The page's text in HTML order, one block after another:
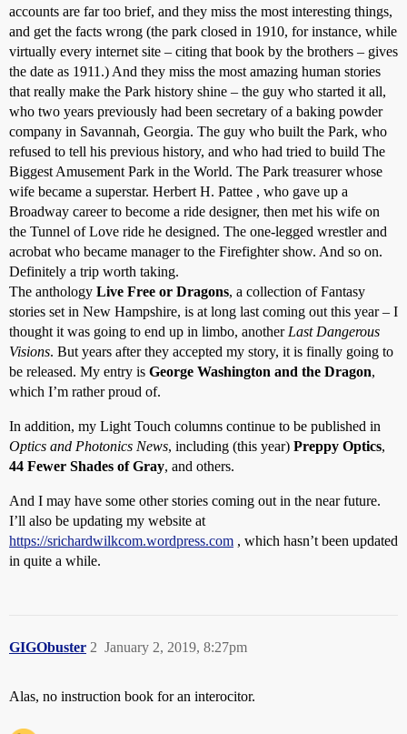
accounts are far too brief, and they miss the most interesting things,
and get the facts wrong (the park closed in 1910, for instance, while
virtually every internet site – citing that book by the brothers – gives
the date as 1911.) And they miss the most amazing human stories
that really make the Park history shine – the guy who started it all,
who two years previously had been secretary of a baking powder
company in Savannah, Georgia. The guy who built the Park, who
refused to tell his previous history, and who had tried to build The
Biggest Amusement Park in the World. The Park treasurer whose
wife became a superstar. Herbert H. Pattee , who gave up a
Broadway career to become a ride designer, then met his wife on
the Tunnel of Love ride he designed. The one-legged wrestler and
acrobat who became manager to the Firefighter show. And so on.
Definitely a trip worth taking.
The anthology Live Free or Dragons, a collection of Fantasy
stories set in New Hampshire, is at long last coming out this year – I
thought it was going to end up in limbo, another Last Dangerous
Visions. But years after they accepted my story, it is finally going to
be released. My entry is George Washington and the Dragon,
which I’m rather proud of.
In addition, my Light Touch columns continue to be published in
Optics and Photonics News, including (this year) Preppy Optics,
44 Fewer Shades of Gray, and others.
And I may have some other stories coming out in the near future.
I’ll also be updating my website at
https://srichardwilkcom.wordpress.com , which hasn’t been updated
in quite a while.
GIGObuster January 2, 2019, 8:27pm
2
Alas, no instruction book for an interocitor.